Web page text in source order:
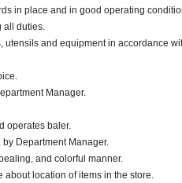
in place and in good operating
all duties.
and equipment in accordance
Manager.
operates baler.
Department Manager.
and colorful manner.
location of items in the store.